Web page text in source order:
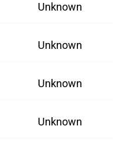
Unknown
Unknown
Unknown
Unknown